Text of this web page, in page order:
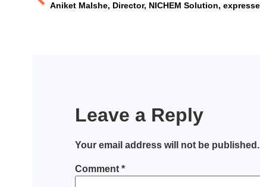
Leave a Reply
Your email address will not be published.
Comment *